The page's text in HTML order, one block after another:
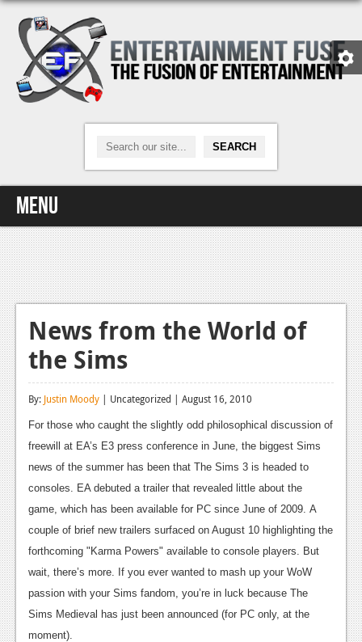
Menu
Home
Video Games
Xbox One
News
Reviews
Playstation 4
Reviews
Xbox 360
News
Reviews
News from the World of
the Sims
By: Justin Moody | Uncategorized | August 16, 2010
For those who caught the slightly odd philosophical discussion of
freewill at EA’s E3 press conference in June, the biggest Sims
news of the summer has been that The Sims 3 is headed to
consoles. EA debuted a trailer that revealed little about the
game, which has been available for PC since June of 2009. A
couple of brief new trailers surfaced on August 10 highlighting the
forthcoming "Karma Powers" available to console players. But
wait, there’s more. If you ever wanted to mash up your WoW
passion with your Sims fandom, you’re in luck because The
Sims Medieval has just been announced (for PC only, at the
moment).